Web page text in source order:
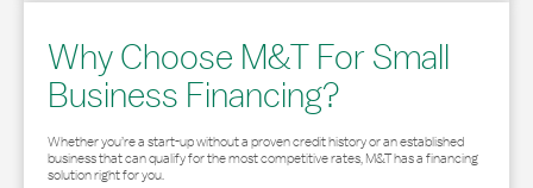
Why Choose M&T For Small
Business Financing?
Whether you’re a start-up without a proven credit history or an established
business that can qualify for the most competitive rates, M&T has a financing
solution right for you.